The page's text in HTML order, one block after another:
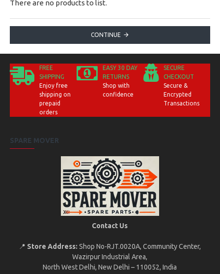
There are no products to list.
CONTINUE
FREE
SHIPPING
Enjoy free
shipping on
prepaid
orders
EASY 30 DAY
RETURNS
Shop with
confidence
SECURE
CHECKOUT
Secure &
Encrypted
Transactions
SPARE MOVER
Contact Us
📍 Store Address: Shop No-RJT.002 0A, Community Center,
Wazirpur Industrial Area,
North West Delhi, New Delhi – 110052, India